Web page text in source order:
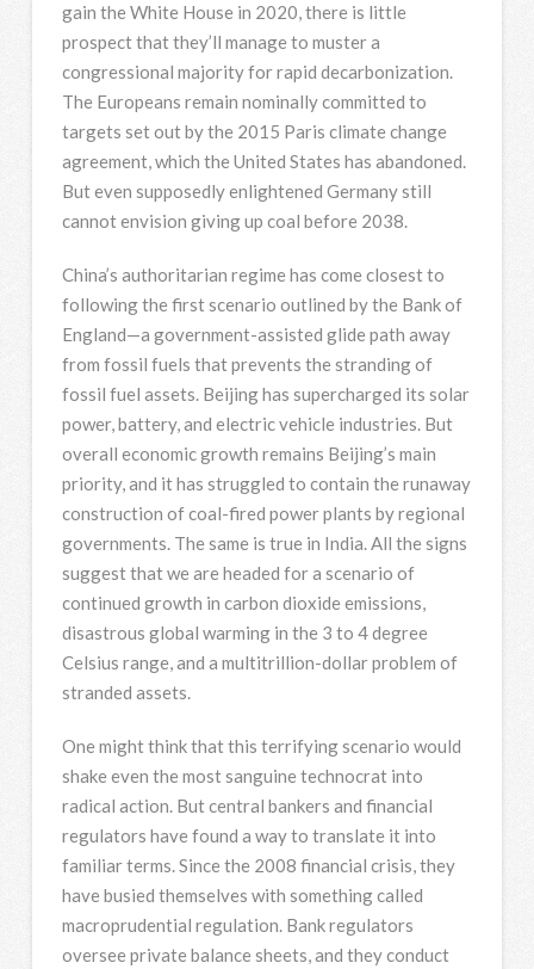
gain the White House in 2020, there is little
prospect that they’ll manage to muster a
congressional majority for rapid decarbonization.
The Europeans remain nominally committed to
targets set out by the 2015 Paris climate change
agreement, which the United States has abandoned.
But even supposedly enlightened Germany still
cannot envision giving up coal before 2038.
China’s authoritarian regime has come closest to
following the first scenario outlined by the Bank of
England—a government-assisted glide path away
from fossil fuels that prevents the stranding of
fossil fuel assets. Beijing has supercharged its solar
power, battery, and electric vehicle industries. But
overall economic growth remains Beijing’s main
priority, and it has struggled to contain the runaway
construction of coal-fired power plants by regional
governments. The same is true in India. All the signs
suggest that we are headed for a scenario of
continued growth in carbon dioxide emissions,
disastrous global warming in the 3 to 4 degree
Celsius range, and a multitrillion-dollar problem of
stranded assets.
One might think that this terrifying scenario would
shake even the most sanguine technocrat into
radical action. But central bankers and financial
regulators have found a way to translate it into
familiar terms. Since the 2008 financial crisis, they
have busied themselves with something called
macroprudential regulation. Bank regulators
oversee private balance sheets, and they conduct